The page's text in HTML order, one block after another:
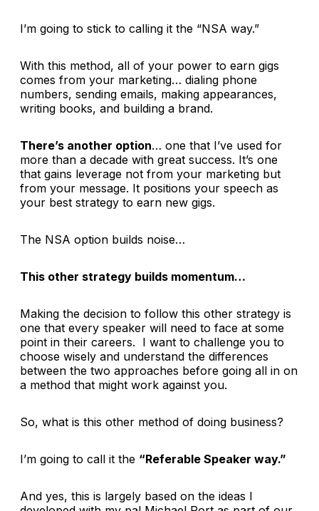
I’m going to stick to calling it the “NSA way.”
With this method, all of your power to earn gigs
comes from your marketing… dialing phone
numbers, sending emails, making appearances,
writing books, and building a brand.
There’s another option… one that I’ve used for
more than a decade with great success. It’s one
that gains leverage not from your marketing but
from your message. It positions your speech as
your best strategy to earn new gigs.
The NSA option builds noise…
This other strategy builds momentum…
Making the decision to follow this other strategy is
one that every speaker will need to face at some
point in their careers. I want to challenge you to
choose wisely and understand the differences
between the two approaches before going all in on
a method that might work against you.
So, what is this other method of doing business?
I’m going to call it the “Referable Speaker way.”
And yes, this is largely based on the ideas I